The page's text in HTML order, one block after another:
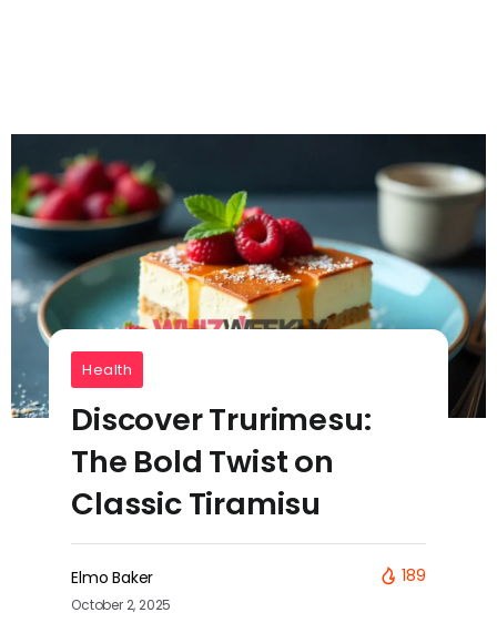
Health
Discover Trurimesu:
The Bold Twist on
Classic Tiramisu
Elmo Baker
October 2, 2025
189